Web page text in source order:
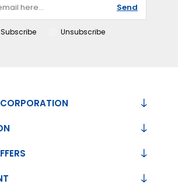
Send
Subscribe Unsubscribe